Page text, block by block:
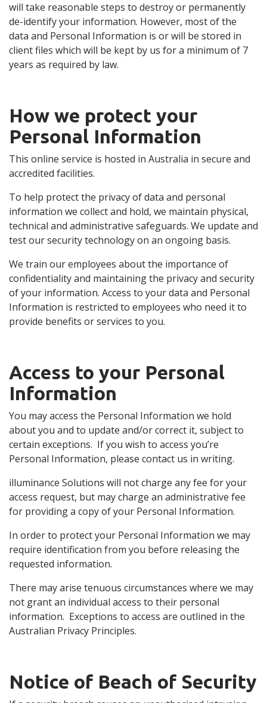
will take reasonable steps to destroy or permanently
de-identify your information. However, most of the
data and Personal Information is or will be stored in
client files which will be kept by us for a minimum of 7
years as required by law.
How we protect your
Personal Information
This online service is hosted in Australia in secure and
accredited facilities.
To help protect the privacy of data and personal
information we collect and hold, we maintain physical,
technical and administrative safeguards. We update and
test our security technology on an ongoing basis.
We train our employees about the importance of
confidentiality and maintaining the privacy and security
of your information. Access to your data and Personal
Information is restricted to employees who need it to
provide benefits or services to you.
Access to your Personal
Information
You may access the Personal Information we hold
about you and to update and/or correct it, subject to
certain exceptions. If you wish to access you’re
Personal Information, please contact us in writing.
illuminance Solutions will not charge any fee for your
access request, but may charge an administrative fee
for providing a copy of your Personal Information.
In order to protect your Personal Information we may
require identification from you before releasing the
requested information.
There may arise tenuous circumstances where we may
not grant an individual access to their personal
information. Exceptions to access are outlined in the
Australian Privacy Principles.
Notice of Beach of Security